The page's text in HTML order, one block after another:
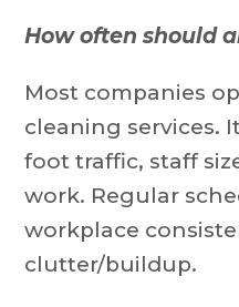
How often should
Most companies
cleaning services.
foot traffic, staff
work. Regular
workplace
clutter/buildup.